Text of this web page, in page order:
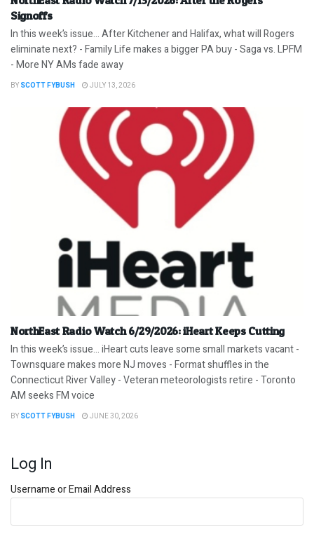
Signoffs
In this week’s issue… After Kitchener and Halifax, what will Rogers
eliminate next? - Family Life makes a bigger PA buy - Saga vs. LPFM
- More NY AMs fade away
BY SCOTT FYBUSH JULY 13, 2026
NorthEast Radio Watch 6/29/2026: iHeart Keeps Cutting
In this week’s issue… iHeart cuts leave some small markets vacant -
Townsquare makes more NJ moves - Format shuffles in the
Connecticut River Valley - Veteran meteorologists retire - Toronto
AM seeks FM voice
BY SCOTT FYBUSH JUNE 30, 2026
Log In
Username or Email Address